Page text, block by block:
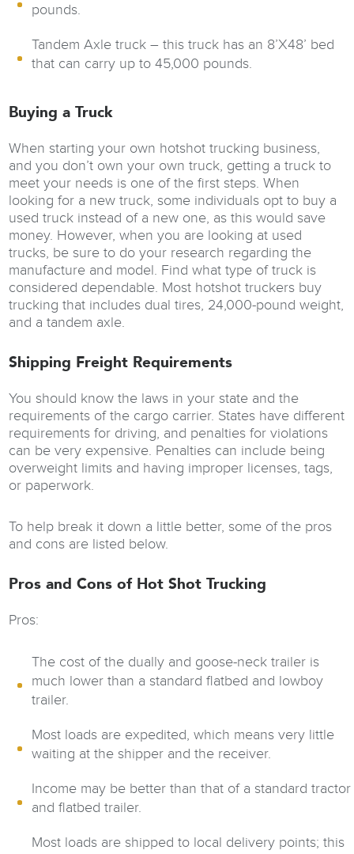
pounds.
Tandem Axle truck – this truck has an 8’X48’ bed
that can carry up to 45,000 pounds.
Buying a Truck
When starting your own hotshot trucking business,
and you don’t own your own truck, getting a truck to
meet your needs is one of the first steps. When
looking for a new truck, some individuals opt to buy a
used truck instead of a new one, as this would save
money. However, when you are looking at used
trucks, be sure to do your research regarding the
manufacture and model. Find what type of truck is
considered dependable. Most hotshot truckers buy
trucking that includes dual tires, 24,000-pound weight,
and a tandem axle.
Shipping Freight Requirements
You should know the laws in your state and the
requirements of the cargo carrier. States have different
requirements for driving, and penalties for violations
can be very expensive. Penalties can include being
overweight limits and having improper licenses, tags,
or paperwork.
To help break it down a little better, some of the pros
and cons are listed below.
Pros and Cons of Hot Shot Trucking
Pros:
The cost of the dually and goose-neck trailer is
much lower than a standard flatbed and lowboy
trailer.
Most loads are expedited, which means very little
waiting at the shipper and the receiver.
Income may be better than that of a standard tractor
and flatbed trailer.
Most loads are shipped to local delivery points; this